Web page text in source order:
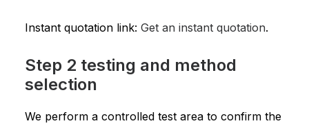
Instant quotation link: Get an instant quotation.
Step 2 testing and method
selection
We perform a controlled test area to confirm the